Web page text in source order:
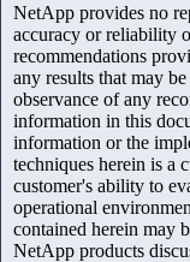
NetApp provides no
accuracy or reliability
recommendations
any results that may
observance of any
information in this
information or the
techniques herein is a
customer's ability to
operational
contained herein may
NetApp products